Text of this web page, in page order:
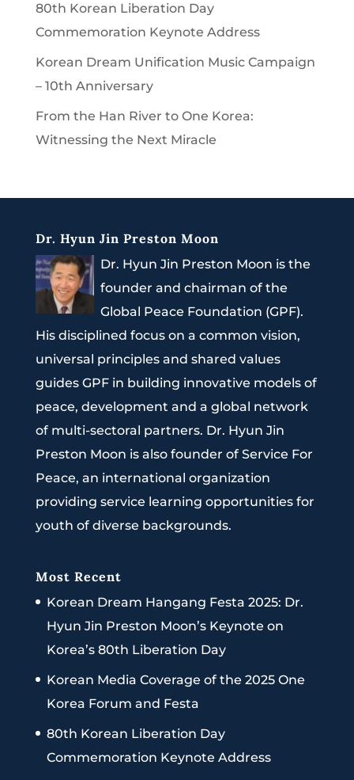
80th Korean Liberation Day
Commemoration Keynote Address
Korean Dream Unification Music Campaign
– 10th Anniversary
From the Han River to One Korea:
Witnessing the Next Miracle
Dr. Hyun Jin Preston Moon
Dr. Hyun Jin Preston Moon is the
founder and chairman of the
Global Peace Foundation (GPF).
His disciplined focus on a common vision,
universal principles and shared values
guides GPF in building innovative models of
peace, development and a global network
of multi-sectoral partners. Dr. Hyun Jin
Preston Moon is also founder of Service For
Peace, an international organization
providing service learning opportunities for
youth of diverse backgrounds.
Most Recent
Korean Dream Hangang Festa 2025: Dr.
Hyun Jin Preston Moon’s Keynote on
Korea’s 80th Liberation Day
Korean Media Coverage of the 2025 One
Korea Forum and Festa
80th Korean Liberation Day
Commemoration Keynote Address